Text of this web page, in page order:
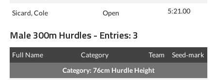
Sicard, Cole Open 5:21.00
Male 300m Hurdles - Entries: 3
Full Name Category Team
Seed‑mark
Category: 76cm Hurdle Height